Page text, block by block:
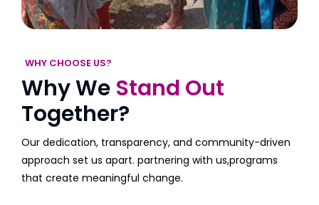
WHY CHOOSE US?
Why We Stand Out
Together?
Our dedication, transparency, and community-driven
approach set us apart. partnering with us,programs
that create meaningful change.